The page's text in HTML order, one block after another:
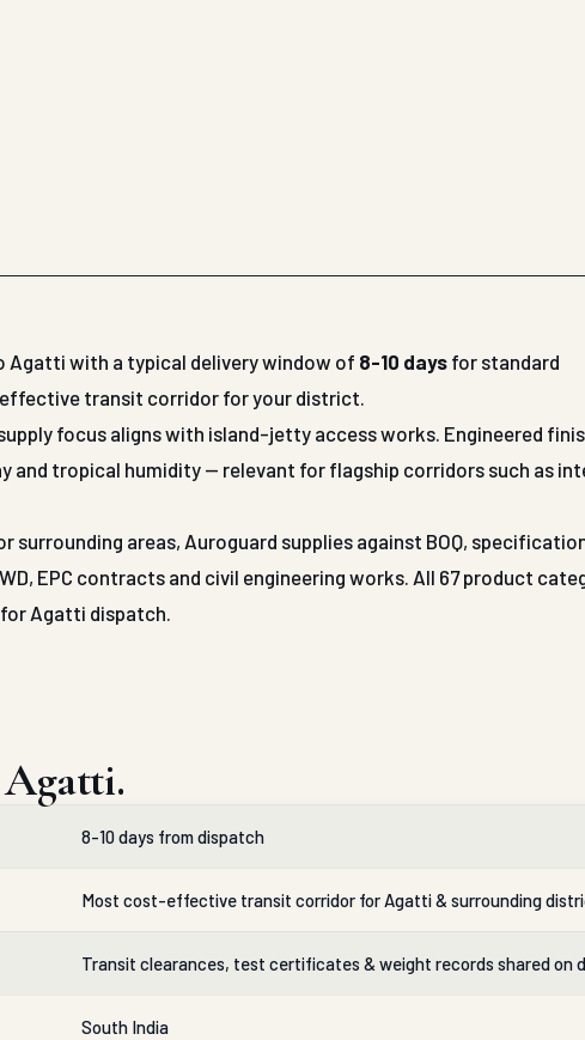
Agatti with a typical delivery window of 8-10 daysfor standard
transit corridor for your district.
focus aligns with island-jetty access works. Engineered
and tropical humidity — relevant for flagship corridors such as
areas, Auroguard supplies against BOQ,
EPC contracts and civil engineering works. All 67 product
Agatti dispatch.
8-10 days from dispatch
Most cost-effective transit corridor for Agatti & surrounding
Transit clearances, test certificates & weight records shared on
South India